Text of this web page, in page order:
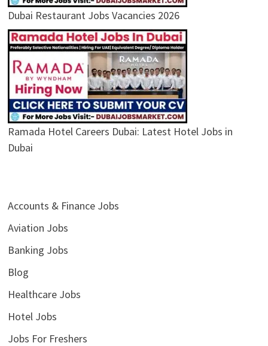
Dubai Restaurant Jobs Vacancies 2026
Ramada Hotel Careers Dubai: Latest Hotel Jobs in
Dubai
Accounts & Finance Jobs
Aviation Jobs
Banking Jobs
Blog
Healthcare Jobs
Hotel Jobs
Jobs For Freshers